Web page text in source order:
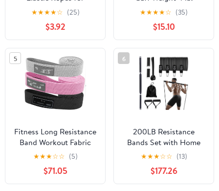
Women Gym Belt
Exercise Equipment
Stretchy Arm Pulling
Trainer Muscle Expander
Workout Belt Random
Color
★★★★☆ (25)
$3.92
Turquoise
★★★★☆ (35)
$15.10
5
Fitness Long Resistance
Band Workout Fabric
Set Exercise Elastic For
Pull Ups Woman
Assisted Legs
★★★☆☆ (5)
$71.05
6
200LB Resistance
Bands Set with Home
Gym Pilates
Multifunction for
Muscle Fitness Full Body
Workout Exercise
★★★☆☆ (13)
$177.26